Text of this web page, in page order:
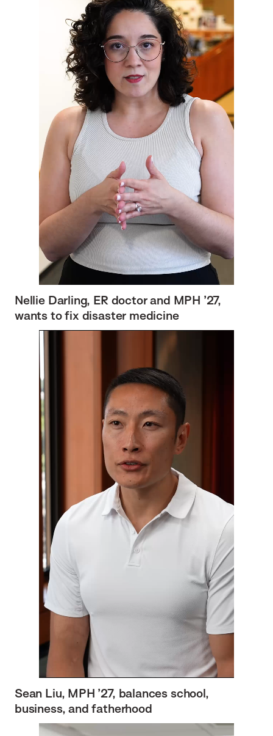
Nellie Darling, ER doctor and MPH ’27,
wants to fix disaster medicine
Sean Liu, MPH ’27, balances school,
business, and fatherhood